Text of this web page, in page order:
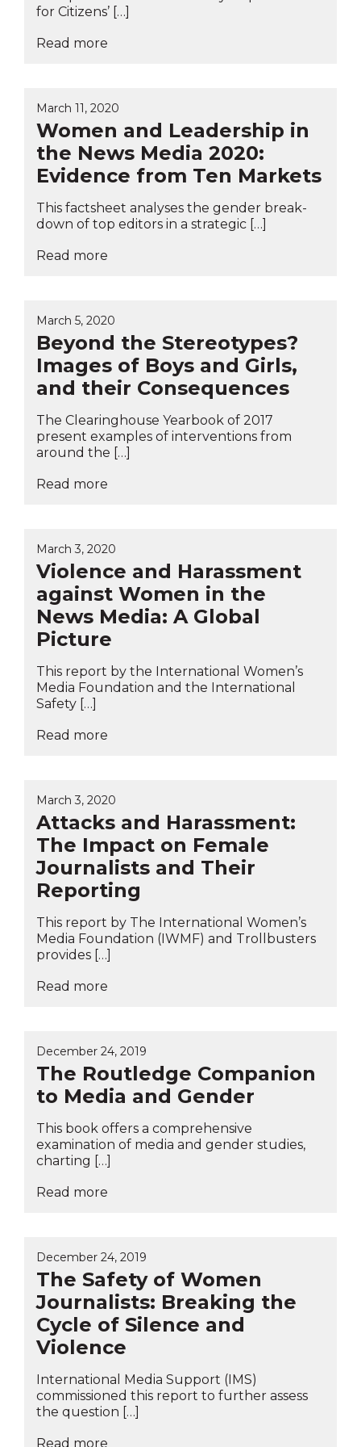
for Citizens’ […]
Read more
March 11, 2020
Women and Leadership in
the News Media 2020:
Evidence from Ten Markets
This factsheet analyses the gender break-
down of top editors in a strategic […]
Read more
March 5, 2020
Beyond the Stereotypes?
Images of Boys and Girls,
and their Consequences
The Clearinghouse Yearbook of 2017
present examples of interventions from
around the […]
Read more
March 3, 2020
Violence and Harassment
against Women in the
News Media: A Global
Picture
This report by the International Women’s
Media Foundation and the International
Safety […]
Read more
March 3, 2020
Attacks and Harassment:
The Impact on Female
Journalists and Their
Reporting
This report by The International Women’s
Media Foundation (IWMF) and Trollbusters
provides […]
Read more
December 24, 2019
The Routledge Companion
to Media and Gender
This book offers a comprehensive
examination of media and gender studies,
charting […]
Read more
December 24, 2019
The Safety of Women
Journalists: Breaking the
Cycle of Silence and
Violence
International Media Support (IMS)
commissioned this report to further assess
the question […]
Read more